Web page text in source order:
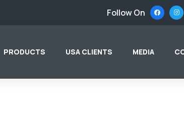
Follow On
PRODUCTS USA CLIENTS MEDIA